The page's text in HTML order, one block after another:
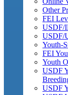
Other
FEI
USDF/
USDF/
Youth-
FEI
Youth
USDF
USDF